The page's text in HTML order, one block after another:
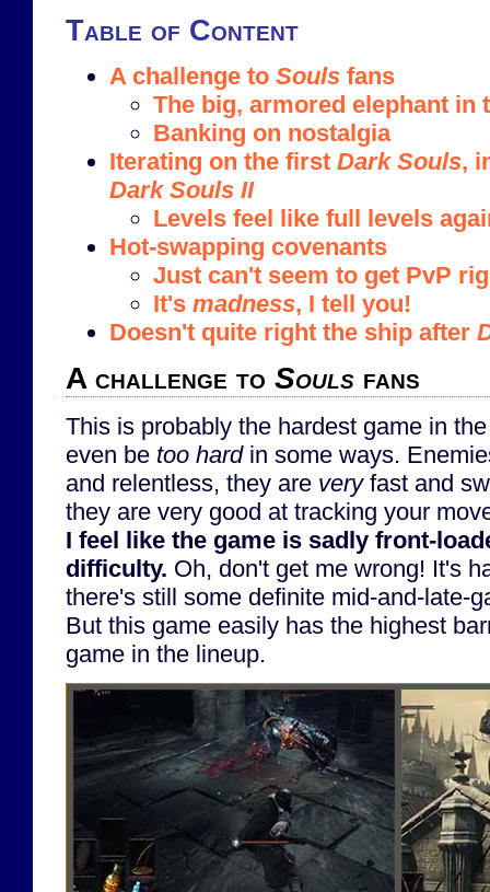
Table of Content
A challenge to Souls fans
The big, armored elephant in
Banking on nostalgia
Iterating on the first Dark Souls,
Dark Souls II
Levels feel like full levels
Hot-swapping covenants
Just can't seem to get PvP
It's madness, I tell you!
Doesn't quite right the ship after
A challenge to Souls fans
This is probably the hardest game in
even be too hardin some ways.
and relentless, they are veryfast and
they are very good at tracking your
I feel like the game is sadly front-
difficulty. Oh, don't get me wrong! It's
there's still some definite mid-and-late-
But this game easily has the highest
game in the lineup.